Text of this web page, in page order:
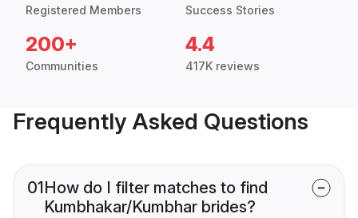
Registered Members Success Stories
200+
Communities
4.4
417K reviews
Frequently Asked Questions
01How do I filter matches to find
Kumbhakar/Kumbhar brides?